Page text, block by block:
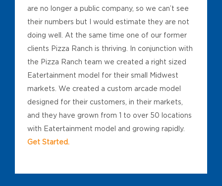
are no longer a public company, so we can’t see
their numbers but I would estimate they are not
doing well. At the same time one of our former
clients Pizza Ranch is thriving. In conjunction with
the Pizza Ranch team we created a right sized
Eatertainment model for their small Midwest
markets. We created a custom arcade model
designed for their customers, in their markets,
and they have grown from 1 to over 50 locations
with Eatertainment model and growing rapidly.
Get Started.